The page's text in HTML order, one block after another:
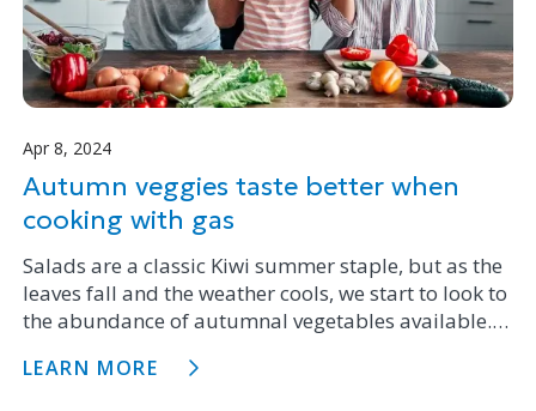
Apr 8, 2024
Autumn veggies taste better when
cooking with gas
Salads are a classic Kiwi summer staple, but as the
leaves fall and the weather cools, we start to look to
the abundance of autumnal vegetables available.
so we asked the team to share some sizzling ideas
LEARN MORE